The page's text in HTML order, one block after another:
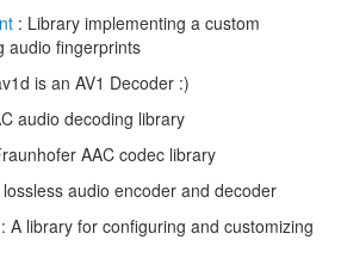
: Library implementing a custom
audio fingerprints
is an AV1 Decoder :)
audio decoding library
AAC codec library
audio encoder and decoder
: A library for configuring and customizing